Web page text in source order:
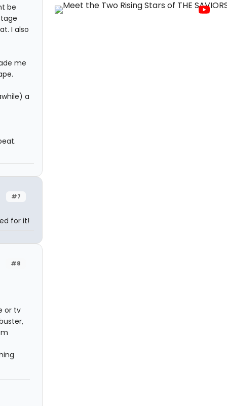
be
I also
me
a
#7
for it!
#8
or tv